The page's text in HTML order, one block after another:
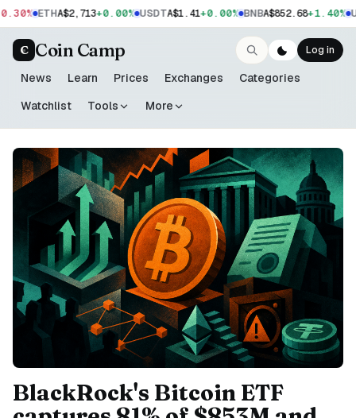
ETHA$2,713+0.00% USDTA$1.41+0.00% BNBA$852.68+1.40%
C Coin Camp
News Learn Prices Exchanges
Categories
Watchlist
Tools More
Log in
BlackRock's Bitcoin ETF